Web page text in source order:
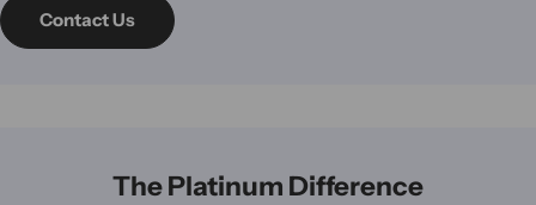
Contact Us
The Platinum Difference